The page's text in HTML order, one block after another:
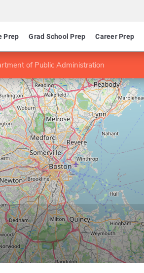
Prep Grad School Prep Career Prep
of Public Administration